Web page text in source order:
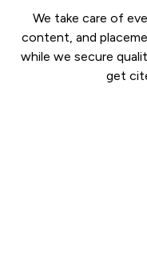
We take care of
content, and
while we secure
get